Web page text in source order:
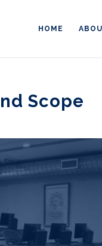
HOME
Scope